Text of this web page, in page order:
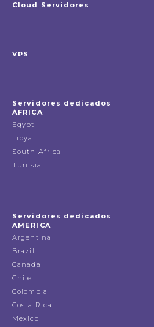
Cloud Servidores
VPS
Servidores dedicados
ÁFRICA
Egypt
Libya
South Africa
Tunisia
Servidores dedicados
AMERICA
Argentina
Brazil
Canada
Chile
Colombia
Costa Rica
Mexico